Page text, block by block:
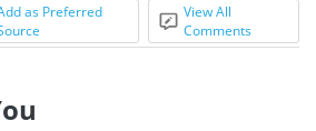
as Preferred
View All
Comments